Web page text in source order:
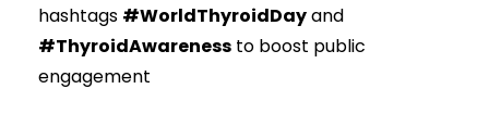
hashtags #WorldThyroidDayand
#ThyroidAwareness to boost public
engagement